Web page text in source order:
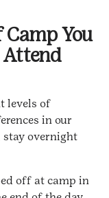
You
Attend
levels of
in our
overnight
off at camp in